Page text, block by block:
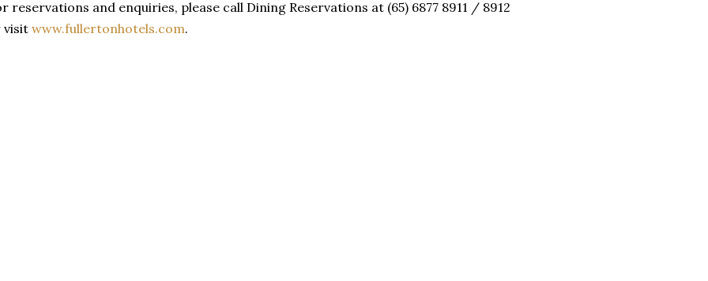
reservations and enquiries, please call Dining Reservations at (65) 6877 8911 / 8912
visitwww.fullertonhotels.com.